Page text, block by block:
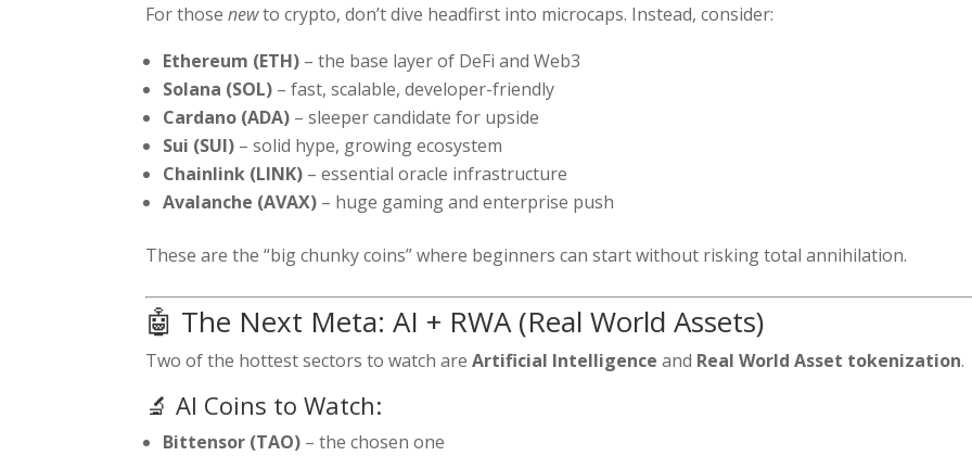
For thosenewto crypto, don’t dive headfirst into microcaps. Instead, consider:
Ethereum (ETH) – the base layer of DeFi and Web3
Solana (SOL) – fast, scalable, developer-friendly
Cardano (ADA) – sleeper candidate for upside
Sui (SUI) – solid hype, growing ecosystem
Chainlink (LINK) – essential oracle infrastructure
Avalanche (AVAX) – huge gaming and enterprise push
These are the “big chunky coins” where beginners can start without risking total annihilation.
🤖 The Next Meta: AI + RWA (Real World Assets)
Two of the hottest sectors to watch areArtificial Intelligence and Real World Asset tokenization.
🔬 AI Coins to Watch:
Bittensor (TAO) – the chosen one